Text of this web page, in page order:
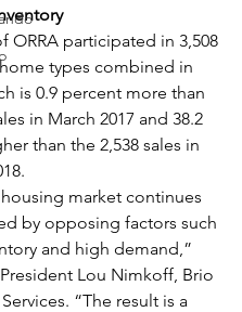
ORRA participated in 3,508
types combined in
is 0.9 percent more than
in March 2017 and 38.2
than the 2,538 sales in
housing market continues
by opposing factors such
and high demand,”
President Lou Nimkoff, Brio
“The result is a